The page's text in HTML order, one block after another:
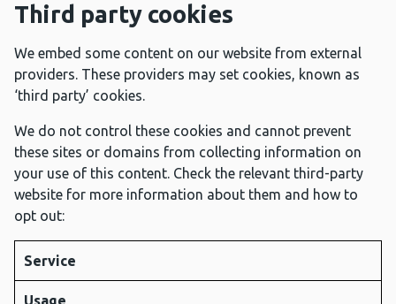
Third party cookies
We embed some content on our website from external
providers. These providers may set cookies, known as
‘third party’ cookies.
We do not control these cookies and cannot prevent
these sites or domains from collecting information on
your use of this content. Check the relevant third-party
website for more information about them and how to
opt out:
Service
Usage